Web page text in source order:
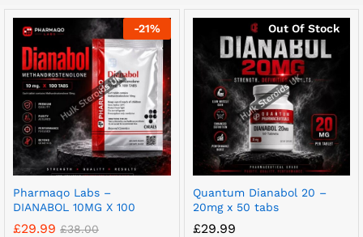
-21%
Pharmaqo Labs –
DIANABOL 10MG X 100
£29.99 £38.00
Out Of Stock
Quantum Dianabol 20 –
20mg x 50 tabs
£29.99